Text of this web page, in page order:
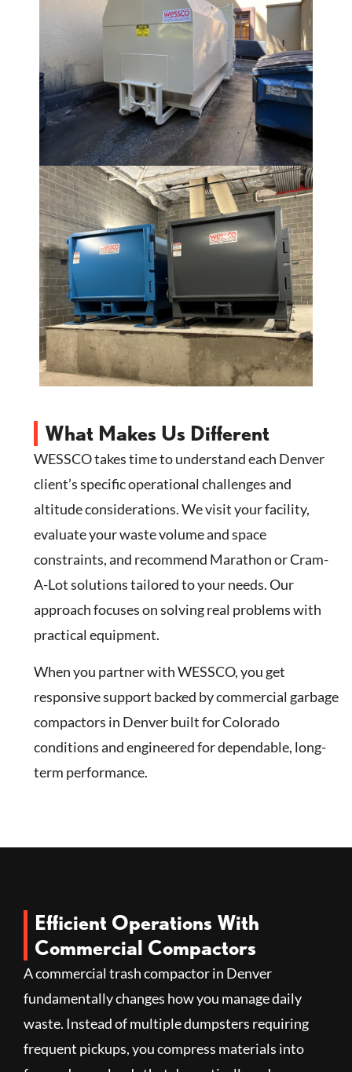
What Makes Us Different
WESSCO takes time to understand each Denver
client’s specific operational challenges and
altitude considerations. We visit your facility,
evaluate your waste volume and space
constraints, and recommend Marathon or Cram-
A-Lot solutions tailored to your needs. Our
approach focuses on solving real problems with
practical equipment.
When you partner with WESSCO, you get
responsive support backed by commercial garbage
compactors in Denver built for Colorado
conditions and engineered for dependable, long-
term performance.
Efficient Operations With
Commercial Compactors
A commercial trash compactor in Denver
fundamentally changes how you manage daily
waste. Instead of multiple dumpsters requiring
frequent pickups, you compress materials into